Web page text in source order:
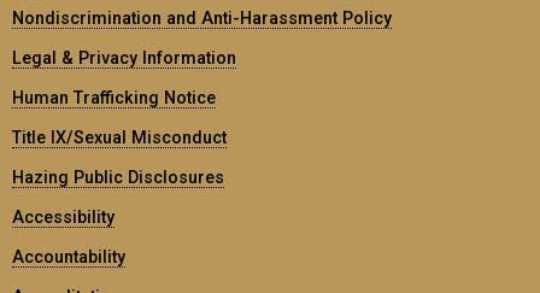
Nondiscrimination and Anti-Harassment Policy
Legal & Privacy Information
Human Trafficking Notice
Title IX/Sexual Misconduct
Hazing Public Disclosures
Accessibility
Accountability